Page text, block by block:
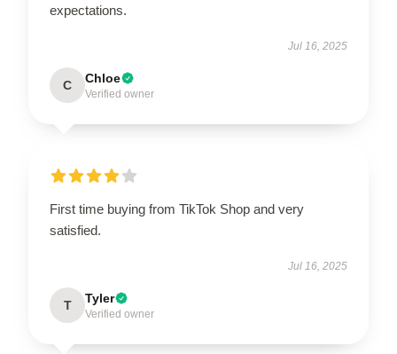
expectations.
Jul 16, 2025
C Chloe
Verified owner
First time buying from TikTok Shop and very
satisfied.
Jul 16, 2025
T Tyler
Verified owner